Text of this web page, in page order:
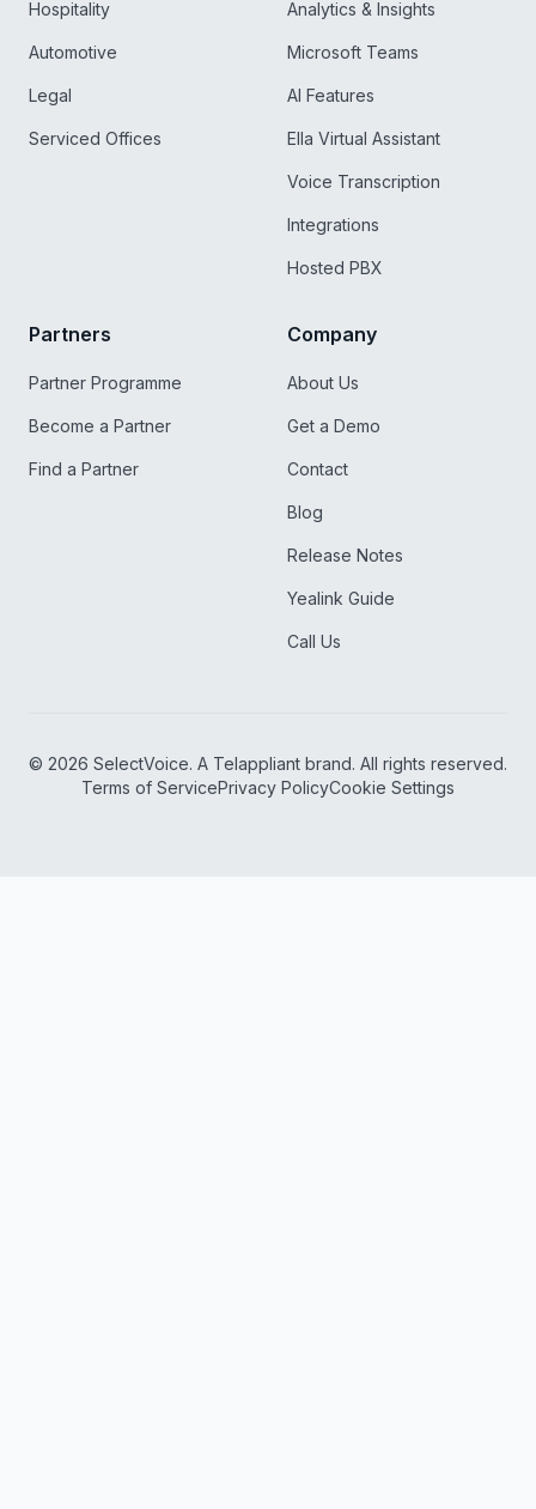
Hospitality
Automotive
Legal
Serviced Offices
Analytics & Insights
Microsoft Teams
AI Features
Ella Virtual Assistant
Voice Transcription
Integrations
Hosted PBX
Partners
Partner Programme
Become a Partner
Find a Partner
Company
About Us
Get a Demo
Contact
Blog
Release Notes
Yealink Guide
Call Us
© 2026 SelectVoice. A Telappliant brand. All rights reserved.
Terms of ServicePrivacy PolicyCookie Settings